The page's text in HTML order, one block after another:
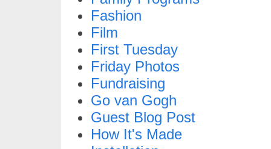
Fashion
Film
First Tuesday
Friday Photos
Fundraising
Go van Gogh
Guest Blog Post
How It's Made